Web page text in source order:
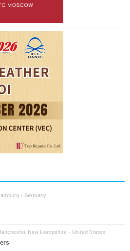
- Germany
New Hampshire - United States